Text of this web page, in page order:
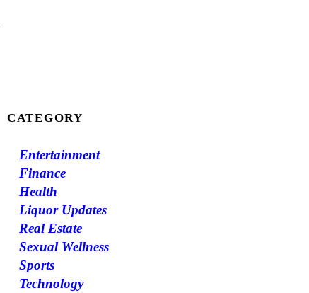
CATEGORY
Entertainment
Finance
Health
Liquor Updates
Real Estate
Sexual Wellness
Sports
Technology